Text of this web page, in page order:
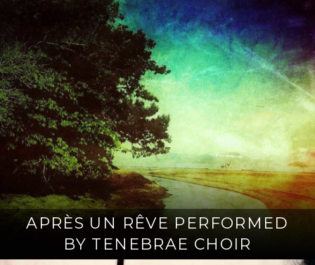
APRÈS UN RÊVE PERFORMED
BY TENEBRAE CHOIR